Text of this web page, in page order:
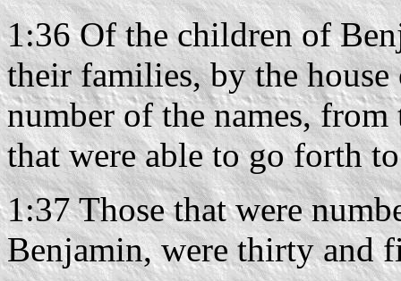
1:36 Of the children of
their families, by the
number of the names,
that were able to go forth
1:37 Those that were
Benjamin, were thirty and